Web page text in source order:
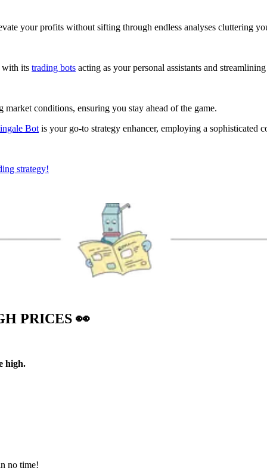
your profits without sifting through endless analyses cluttering
with its trading bots acting as your personal assistants and
conditions, ensuring you stay ahead of the game.
Bot is your go-to strategy enhancer, employing a sophisticated
strategy!
PRICES 👀
high.
no time!